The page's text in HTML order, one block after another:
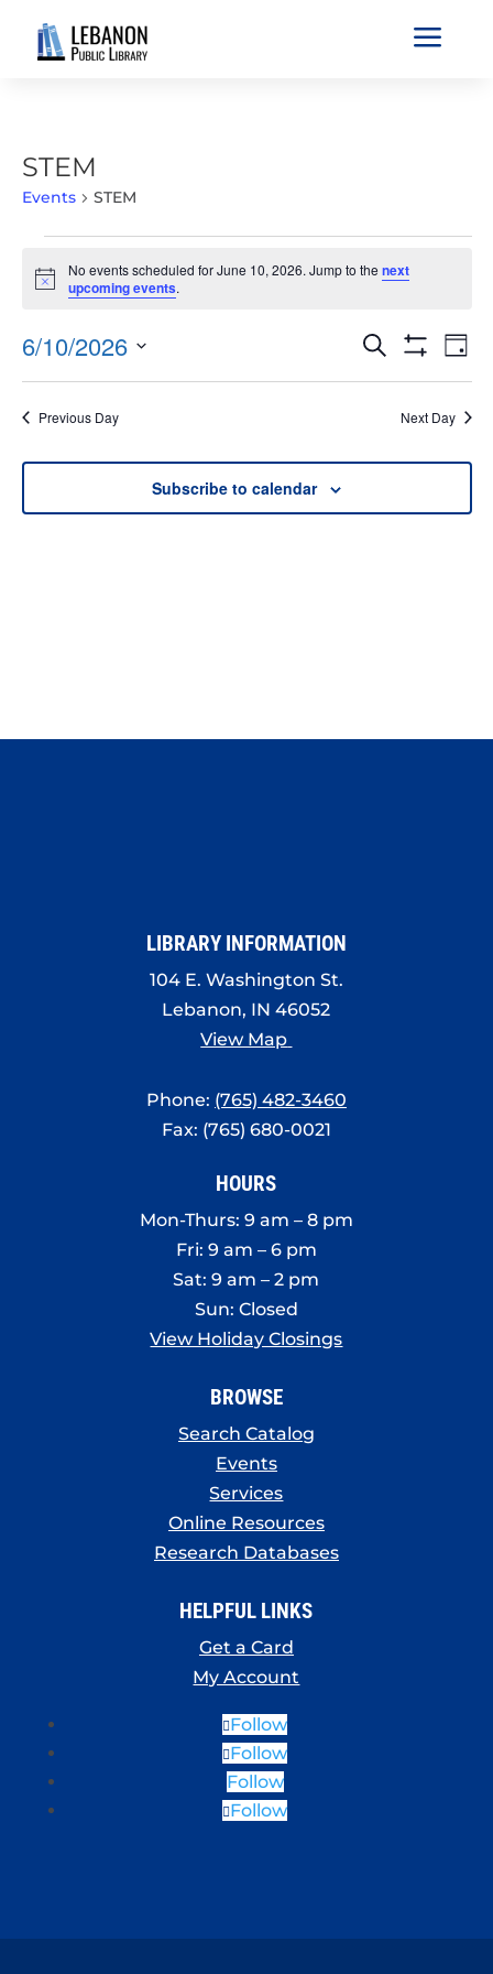
a
STEM
Events STEM
FOR
JUNE
10,
2026
Notice
No events scheduled for June 10, 2026. Jump to thenext
upcoming events.
EVENTS
VIEWS
Search
Filters
Day
6/10/2026
Select
date.Previous Day Next Day
Subscribe to calendar
LIBRARY INFORMATION
104 E. Washington St.
Lebanon, IN 46052
View Map
Phone: (765) 482-3460
Fax: (765) 680-0021
HOURS
Mon-Thurs: 9 am – 8 pm
Fri: 9 am – 6 pm
Sat: 9 am – 2 pm
Sun: Closed
View Holiday Closings
BROWSE
Search Catalog
Events
Services
Online Resources
Research Databases
HELPFUL LINKS
Get a Card
My Account
Follow
Follow
Follow
Follow